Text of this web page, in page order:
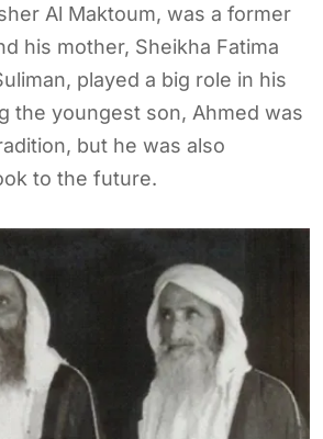
Al Maktoum, was a former
his mother, Sheikha Fatima
played a big role in his
the youngest son, Ahmed was
but he was also
to the future.